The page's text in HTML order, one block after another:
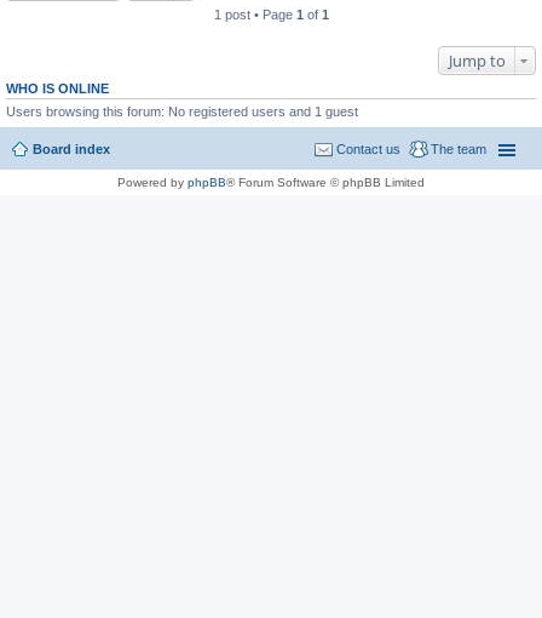
1 post • Page 1 of 1
Jump to
WHO IS ONLINE
Users browsing this forum: No registered users and 1 guest
Board index The team
Contact us
Powered by phpBB® Forum Software © phpBB Limited